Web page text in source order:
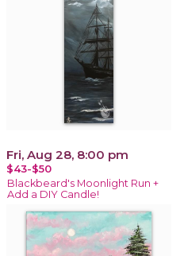
Fri, Aug 28, 8:00 pm
$43-$50
Blackbeard's Moonlight Run +
Add a DIY Candle!